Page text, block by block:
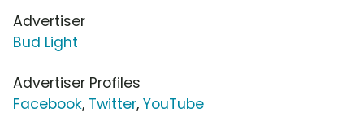
Advertiser
Bud Light
Advertiser Profiles
Facebook, Twitter, YouTube